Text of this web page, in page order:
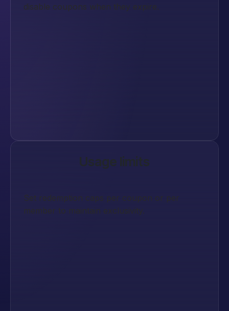
disable coupons when they expire.
Usage limits
Set redemption caps per coupon or per
member to maintain exclusivity.